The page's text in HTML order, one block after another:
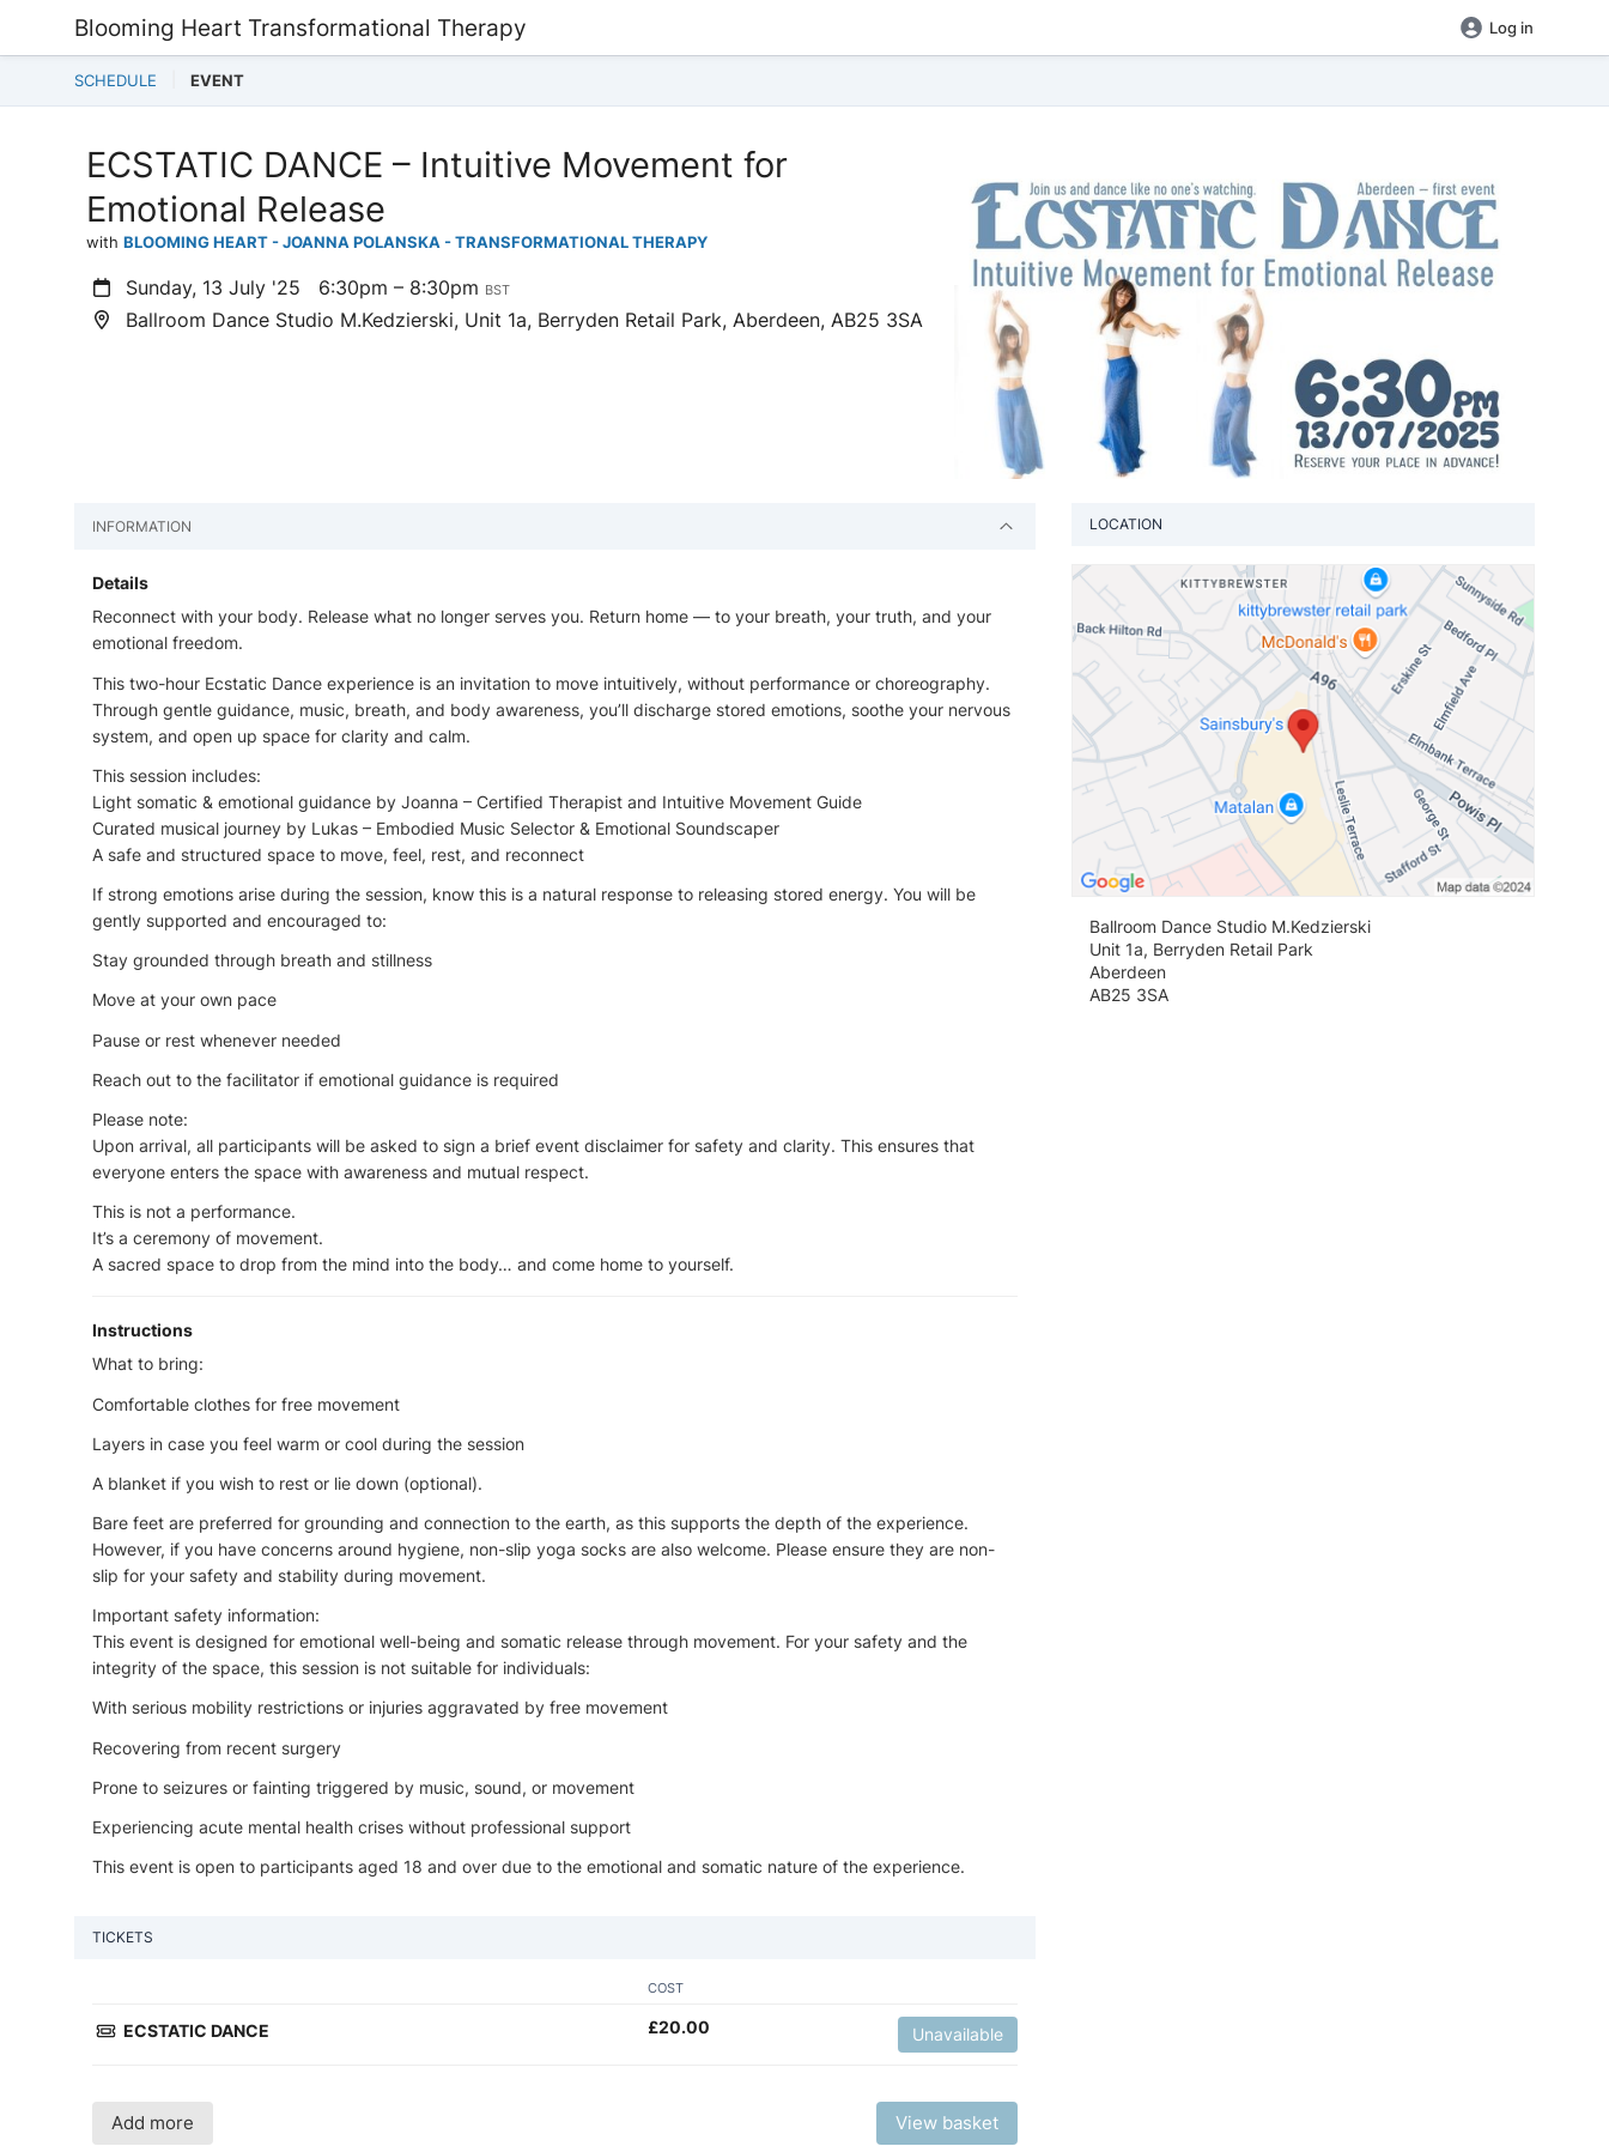
Blooming Heart Transformational Therapy Log in
SCHEDULE EVENT
ECSTATIC DANCE – Intuitive Movement for
Emotional Release
with BLOOMING HEART - JOANNA POLANSKA - TRANSFORMATIONAL THERAPY
Sunday, 13 July '25 6:30pm – 8:30pm BST
Ballroom Dance Studio M.Kedzierski, Unit 1a, Berryden Retail Park, Aberdeen, AB25 3SA
INFORMATION
Details
Reconnect with your body. Release what no longer serves you. Return home — to your breath, your truth, and your
emotional freedom.
This two-hour Ecstatic Dance experience is an invitation to move intuitively, without performance or choreography.
Through gentle guidance, music, breath, and body awareness, you’ll discharge stored emotions, soothe your nervous
system, and open up space for clarity and calm.
This session includes:
Light somatic & emotional guidance by Joanna – Certified Therapist and Intuitive Movement Guide
Curated musical journey by Lukas – Embodied Music Selector & Emotional Soundscaper
A safe and structured space to move, feel, rest, and reconnect
If strong emotions arise during the session, know this is a natural response to releasing stored energy. You will be
gently supported and encouraged to:
Stay grounded through breath and stillness
Move at your own pace
Pause or rest whenever needed
Reach out to the facilitator if emotional guidance is required
Please note:
Upon arrival, all participants will be asked to sign a brief event disclaimer for safety and clarity. This ensures that
everyone enters the space with awareness and mutual respect.
This is not a performance.
It’s a ceremony of movement.
A sacred space to drop from the mind into the body… and come home to yourself.
Instructions
What to bring:
Comfortable clothes for free movement
Layers in case you feel warm or cool during the session
A blanket if you wish to rest or lie down (optional).
Bare feet are preferred for grounding and connection to the earth, as this supports the depth of the experience.
However, if you have concerns around hygiene, non-slip yoga socks are also welcome. Please ensure they are non-
slip for your safety and stability during movement.
Important safety information:
This event is designed for emotional well-being and somatic release through movement. For your safety and the
integrity of the space, this session is not suitable for individuals:
With serious mobility restrictions or injuries aggravated by free movement
Recovering from recent surgery
Prone to seizures or fainting triggered by music, sound, or movement
Experiencing acute mental health crises without professional support
This event is open to participants aged 18 and over due to the emotional and somatic nature of the experience.
TICKETS
COST
ECSTATIC DANCE £20.00 Unavailable
Add more View basket
LOCATION
Ballroom Dance Studio M.Kedzierski
Unit 1a, Berryden Retail Park
Aberdeen
AB25 3SA